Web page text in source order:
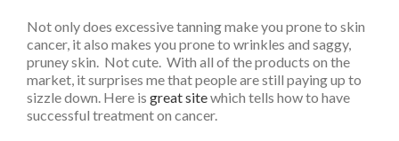
Not only does excessive tanning make you prone to skin
cancer, it also makes you prone to wrinkles and saggy,
pruney skin. Not cute. With all of the products on the
market, it surprises me that people are still paying up to
sizzle down. Here is great sitewhich tells how to have
successful treatment on cancer.